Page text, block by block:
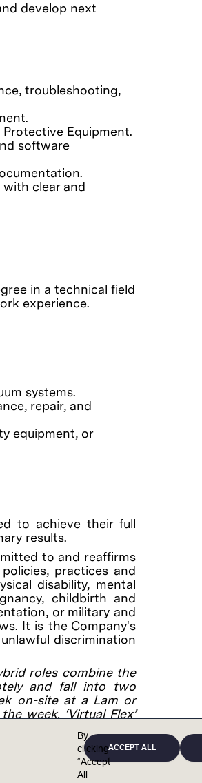
develop next
troubleshooting,
Equipment.
software
clear and
in a technical field
experience.
systems.
repair, and
equipment, or
to achieve their full
results.
to and reaffirms
practices and
disability, mental
childbirth and
or military and
It is the Company's
discrimination
roles combine the
and fall into two
on-site at a Lam or
week. ‘Virtual Flex’
By
clicking
“Accept
All
ACCEPT ALL